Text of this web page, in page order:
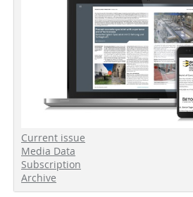
Current issue
Media Data
Subscription
Archive